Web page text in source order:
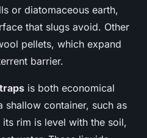
or diatomaceous earth,
that slugs avoid. Other
pellets, which expand
barrier.
is both economical
shallow container, such as
rim is level with the soil,